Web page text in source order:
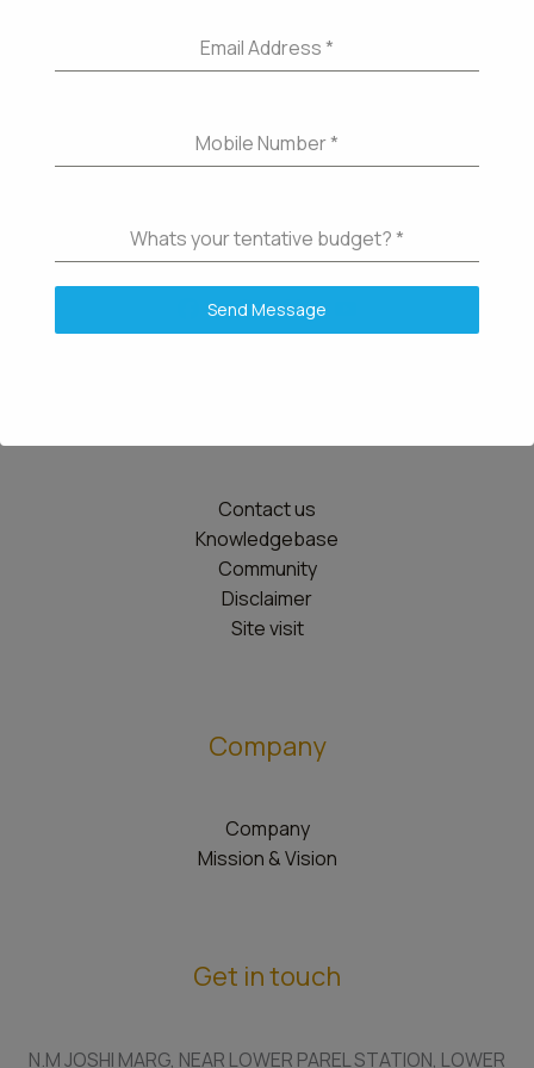
Contact us
Knowledgebase
Community
Disclaimer
Site visit
Company
Company
Mission & Vision
Get in touch
N.M JOSHI MARG, NEAR LOWER PAREL STATION, LOWER
Email Address*
Mobile Number*
Whats your tentative budget?*
Send Message